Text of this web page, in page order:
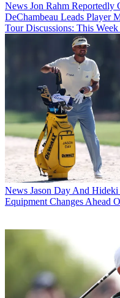
News Jon Rahm
DeChambeau Leads Player
Tour Discussions: This
News Jason Day And
Equipment Changes Ahead